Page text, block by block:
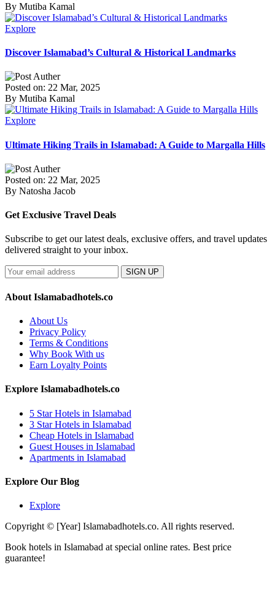
By Mutiba Kamal
Explore
Discover Islamabad’s Cultural & Historical Landmarks
Posted on: 22 Mar, 2025
By Mutiba Kamal
Explore
Ultimate Hiking Trails in Islamabad: A Guide to Margalla Hills
Posted on: 22 Mar, 2025
By Natosha Jacob
Get Exclusive Travel Deals
Subscribe to get our latest deals, exclusive offers, and travel updates
delivered straight to your inbox.
SIGN UP
About Islamabadhotels.co
About Us
Privacy Policy
Terms & Conditions
Why Book With us
Earn Loyalty Points
Explore Islamabadhotels.co
5 Star Hotels in Islamabad
3 Star Hotels in Islamabad
Cheap Hotels in Islamabad
Guest Houses in Islamabad
Apartments in Islamabad
Explore Our Blog
Explore
Copyright © [Year] Islamabadhotels.co. All rights reserved.
Book hotels in Islamabad at special online rates. Best price
guarantee!